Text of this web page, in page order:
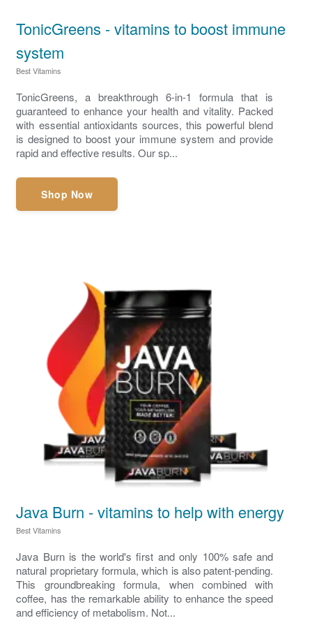
TonicGreens - vitamins to boost immune
system
Best Vitamins
TonicGreens, a breakthrough 6-in-1 formula that is
guaranteed to enhance your health and vitality. Packed
with essential antioxidants sources, this powerful blend
is designed to boost your immune system and provide
rapid and effective results. Our sp...
Shop Now
Java Burn - vitamins to help with energy
Best Vitamins
Java Burn is the world's first and only 100% safe and
natural proprietary formula, which is also patent-pending.
This groundbreaking formula, when combined with
coffee, has the remarkable ability to enhance the speed
and efficiency of metabolism. Not...